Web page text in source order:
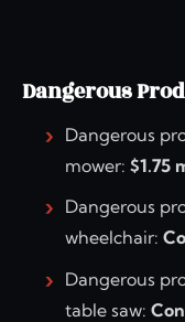
Dangerous
Dangerous
mower:$1.75
Dangerous
wheelchair:
Dangerous
table saw: